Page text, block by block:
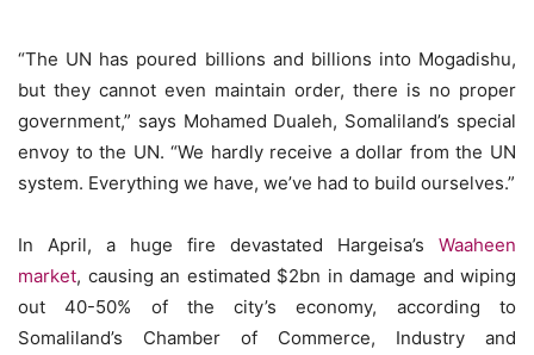
“The UN has poured billions and billions into Mogadishu,
but they cannot even maintain order, there is no proper
government,” says Mohamed Dualeh, Somaliland’s special
envoy to the UN. “We hardly receive a dollar from the UN
system. Everything we have, we’ve had to build ourselves.”
In April, a huge fire devastated Hargeisa’s Waaheen
market, causing an estimated $2bn in damage and wiping
out 40-50% of the city’s economy, according to
Somaliland’s Chamber of Commerce, Industry and